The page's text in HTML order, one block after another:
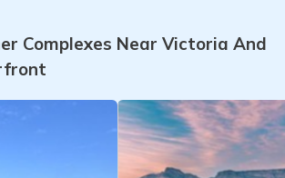
Complexes Near Victoria And